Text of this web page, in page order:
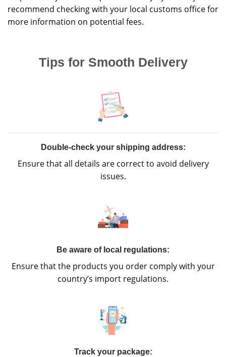
recommend checking with your local customs office for
more information on potential fees.
Tips for Smooth Delivery
Double-check your shipping address:
Ensure that all details are correct to avoid delivery
issues.
Be aware of local regulations:
Ensure that the products you order comply with your
country’s import regulations.
Track your package: